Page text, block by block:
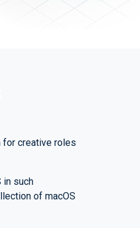
for creative roles
in such
of macOS